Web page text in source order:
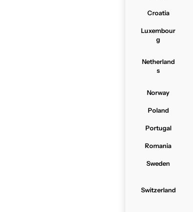
Croatia
Luxembour
g
Netherland
s
Norway
Poland
Portugal
Romania
Sweden
Switzerland